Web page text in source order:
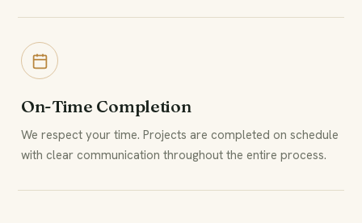
On-Time Completion
We respect your time. Projects are completed on schedule
with clear communication throughout the entire process.